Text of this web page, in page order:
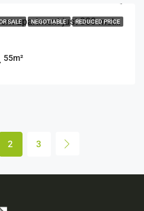
SALE NEGOTIABLE REDUCED PRICE
Well-maintained 2-bedroom apartment just 300 meters from the beach.
55m²
2 3